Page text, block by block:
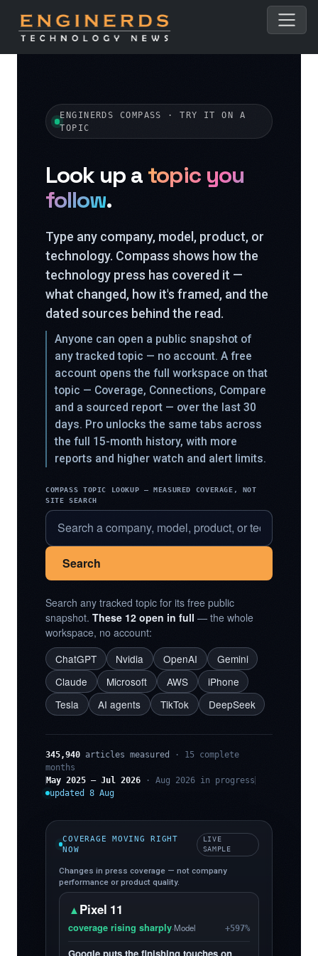
ENGINERDS COMPASS · TRY IT ON A
TOPIC
Look up a topic you
follow.
Type any company, model, product, or
technology. Compass shows how the
technology press has covered it —
what changed, how it's framed, and the
dated sources behind the read.
Anyone can open a public snapshot of
any tracked topic — no account. A free
account opens the full workspace on that
topic — Coverage, Connections, Compare
and a sourced report — over the last 30
days. Pro unlocks the same tabs across
the full 15-month history, with more
reports and higher watch and alert limits.
COMPASS TOPIC LOOKUP — MEASURED COVERAGE, NOT
SITE SEARCH
Search
Search any tracked topic for its free public
snapshot. These 12 open in full — the whole
workspace, no account:
ChatGPT
Nvidia OpenAI
Gemini
Claude
Microsoft AWS
iPhone
Tesla
AI agents TikTok DeepSeek
345,940 articles measured
· 15 complete
months
May 2025 – Jul 2026 · Aug 2026 in progress
updated 8 Aug
COVERAGE MOVING RIGHT
NOW
LIVE
SAMPLE
Changes in press coverage — not company
performance or product quality.
▲Pixel 11
coverage rising sharply·Model +597%